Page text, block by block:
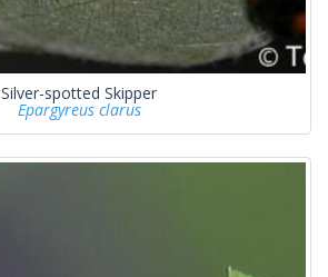
Silver-spotted Skipper
Epargyreus clarus